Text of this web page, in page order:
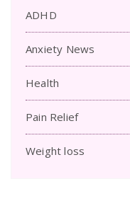
ADHD
Anxiety News
Health
Pain Relief
Weight loss